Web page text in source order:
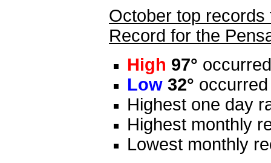
October top
Record for the
High 97°
Low 32°
Highest one day
Highest monthly
Lowest monthly